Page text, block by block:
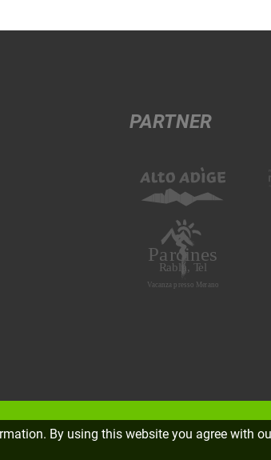
PARTNER
By using this website you agree with